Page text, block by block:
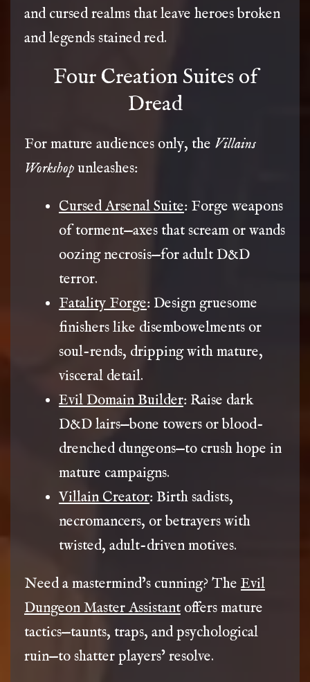
and cursed realms that leave heroes broken
and legends stained red.
Four Creation Suites of
Dread
For mature audiences only, the Villains
Workshopunleashes:
Cursed Arsenal Suite: Forge weapons
of torment—axes that scream or wands
oozing necrosis—for adult D&D
terror.
Fatality Forge: Design gruesome
finishers like disembowelments or
soul-rends, dripping with mature,
visceral detail.
Evil Domain Builder: Raise dark
D&D lairs—bone towers or blood-
drenched dungeons—to crush hope in
mature campaigns.
Villain Creator: Birth sadists,
necromancers, or betrayers with
twisted, adult-driven motives.
Need a mastermind’s cunning? The Evil
Dungeon Master Assistantoffers mature
tactics—taunts, traps, and psychological
ruin—to shatter players’ resolve.